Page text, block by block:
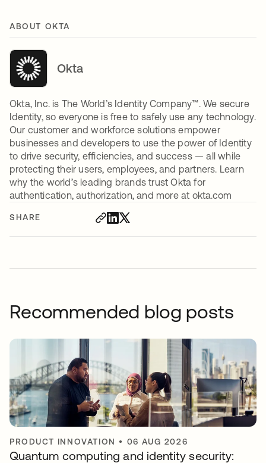
SHARE
ABOUT OKTA
Okta
Okta, Inc. is The World’s Identity Company™. We secure
Identity, so everyone is free to safely use any technology.
Our customer and workforce solutions empower
businesses and developers to use the power of Identity
to drive security, efficiencies, and success — all while
protecting their users, employees, and partners. Learn
why the world’s leading brands trust Okta for
authentication, authorization, and more at okta.com
Recommended blog posts
PRODUCT INNOVATION • 06 AUG 2026
Quantum computing and identity security: